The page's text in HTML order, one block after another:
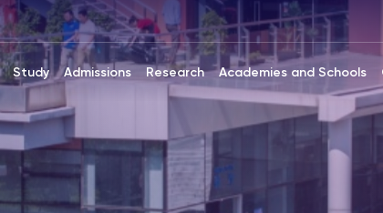
Study Admissions Research Academies and Schools